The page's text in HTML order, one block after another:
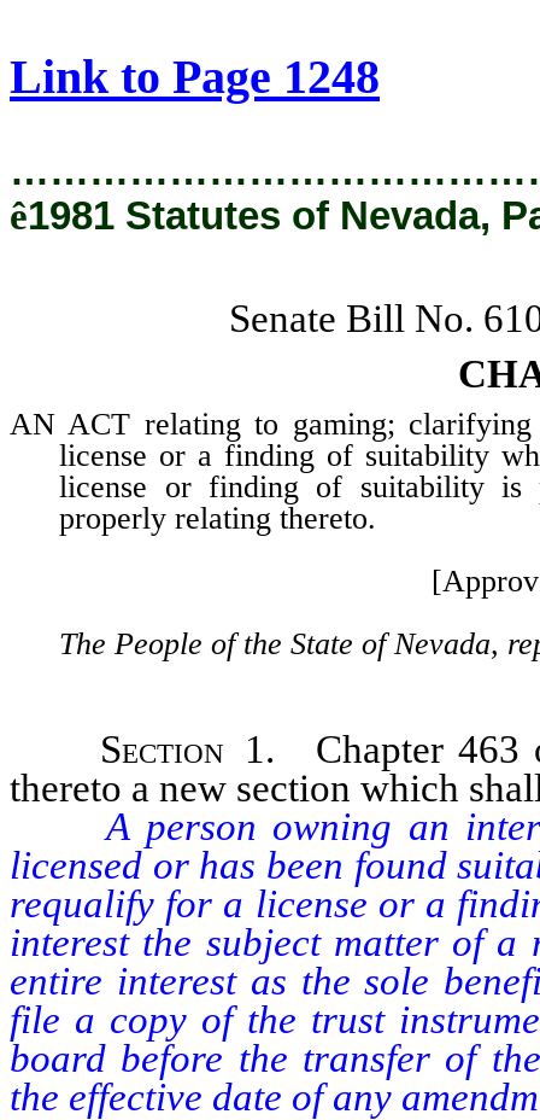
Link to Page 1248
ê1981 Statutes of Nevada,
Senate Bill No.
AN ACT relating to gaming;
license or a finding of suitability
license or finding of suitability is
properly relating thereto.
The People of the State of Nevada,
Section 1. Chapter 463
thereto a new section which
A person owning an
licensed or has been found
requalify for a license or a
interest the subject matter of
entire interest as the sole
file a copy of the trust
board before the transfer of
the effective date of any